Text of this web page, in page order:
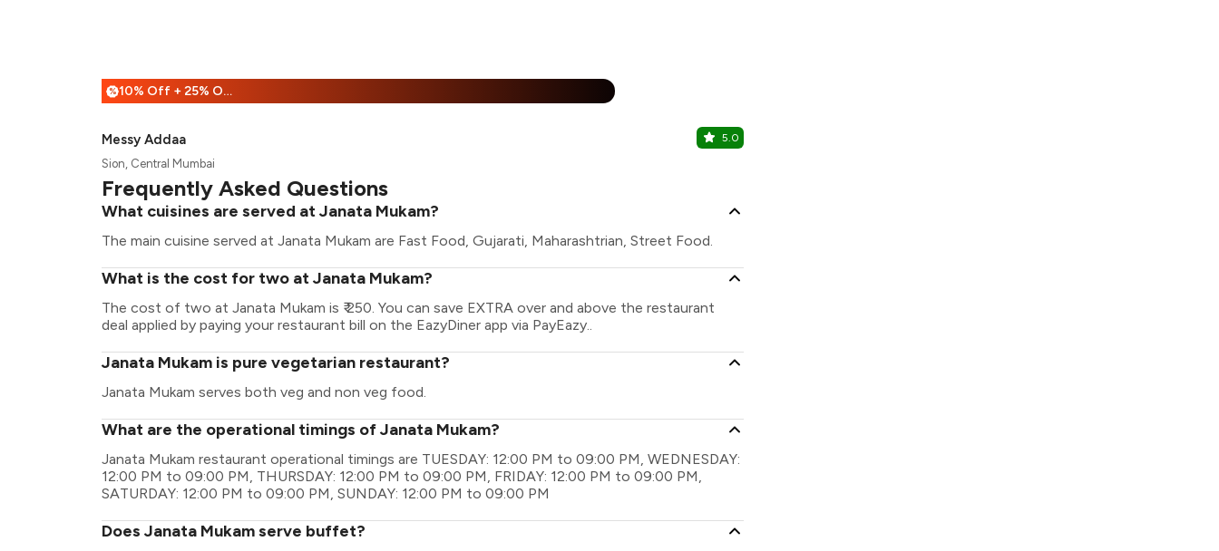
% 10% Off + 25% Off
Messy Addaa 5.0
Sion, Central Mumbai
Frequently Asked Questions
What cuisines are served at Janata Mukam?
The main cuisine served at Janata Mukam are Fast Food, Gujarati, Maharashtrian, Street Food.
What is the cost for two at Janata Mukam?
The cost of two at Janata Mukam is ₹ 250. You can save EXTRA over and above the restaurant
deal applied by paying your restaurant bill on the EazyDiner app via PayEazy..
Janata Mukam is pure vegetarian restaurant?
Janata Mukam serves both veg and non veg food.
What are the operational timings of Janata Mukam?
Janata Mukam restaurant operational timings are TUESDAY: 12:00 PM to 09:00 PM, WEDNESDAY:
12:00 PM to 09:00 PM, THURSDAY: 12:00 PM to 09:00 PM, FRIDAY: 12:00 PM to 09:00 PM,
SATURDAY: 12:00 PM to 09:00 PM, SUNDAY: 12:00 PM to 09:00 PM
Does Janata Mukam serve buffet?